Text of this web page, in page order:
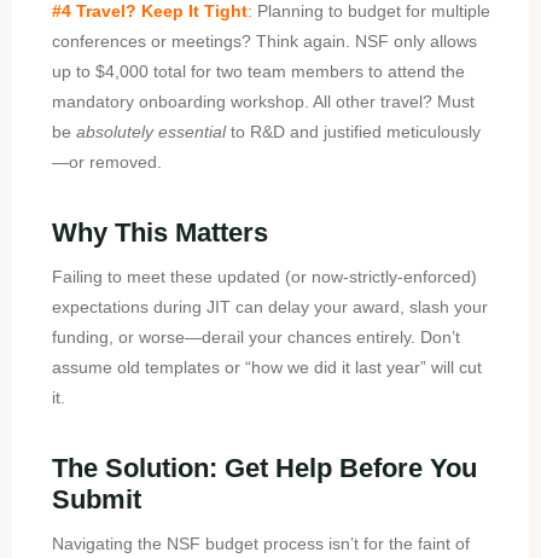
#4 Travel? Keep It Tight: Planning to budget for multiple
conferences or meetings? Think again. NSF only allows
up to $4,000 total for two team members to attend the
mandatory onboarding workshop. All other travel? Must
be absolutely essentialto R&D and justified meticulously
—or removed.
Why This Matters
Failing to meet these updated (or now-strictly-enforced)
expectations during JIT can delay your award, slash your
funding, or worse—derail your chances entirely. Don’t
assume old templates or “how we did it last year” will cut
it.
The Solution: Get Help Before You
Submit
Navigating the NSF budget process isn’t for the faint of